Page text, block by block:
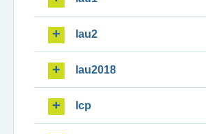
lau2
lau2018
lcp